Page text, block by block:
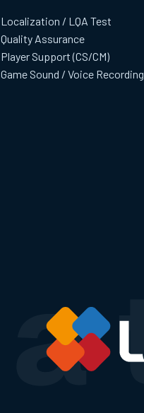
Localization / LQA Test
Quality Assurance
Player Support (CS/CM)
Game Sound / Voice Recording